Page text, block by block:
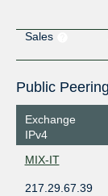
Sales
Exchange
IPv4
MIX-IT
217.29.67.39